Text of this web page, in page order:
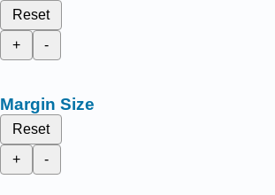
Reset
+
-
Margin Size
Reset
+
-